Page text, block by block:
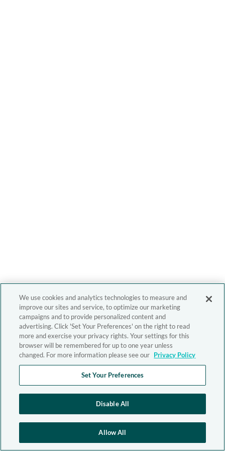
We use cookies and analytics technologies to measure and
improve our sites and service, to optimize our marketing
campaigns and to provide personalized content and
advertising. Click 'Set Your Preferences' on the right to read
more and exercise your privacy rights. Your settings for this
browser will be remembered for up to one year unless
changed. For more information please see our Privacy Policy
Set Your Preferences
Disable All
Allow All